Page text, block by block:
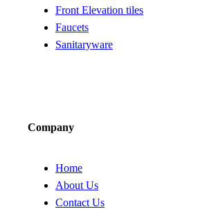
Front Elevation tiles
Faucets
Sanitaryware
Company
Home
About Us
Contact Us